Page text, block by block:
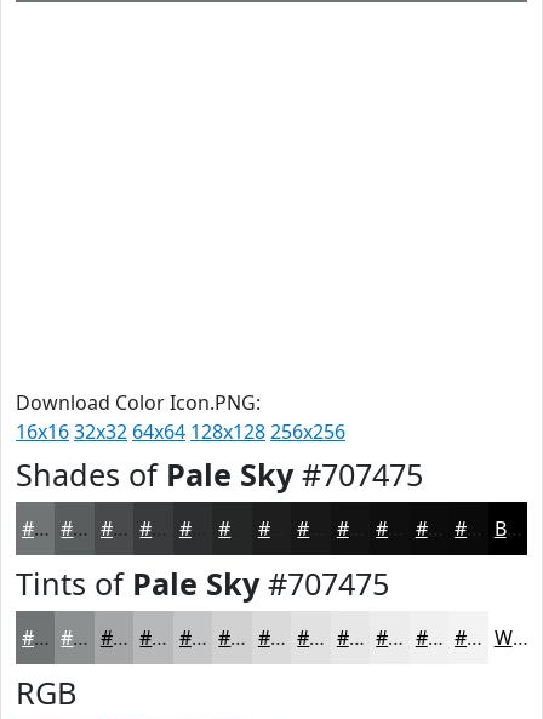
Download Color Icon.PNG:
16x1632x32 64x64 128x128256x256
Shades of Pale Sky#707475
#707475 #5A5D5E #484A4B #3A3B3C #2E2F30 #1E1E1E #131313 #0F0F0F #0C0C0C #0A0A0A Black
Tints of Pale Sky#707475
#707475 #8D9091 #A4A6A7 #B6B8B9 #C5C6C7 #D1D1D2 #DADADB #E1E1E2 #E7E7E8 #ECECED #F0F0F1 #F3F3F4 White
RGB